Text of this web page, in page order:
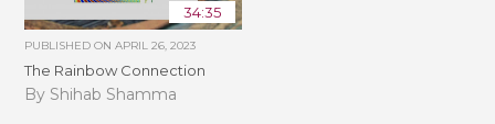
34:35
PUBLISHED ONAPRIL 26, 2023
The Rainbow Connection
By Shihab Shamma